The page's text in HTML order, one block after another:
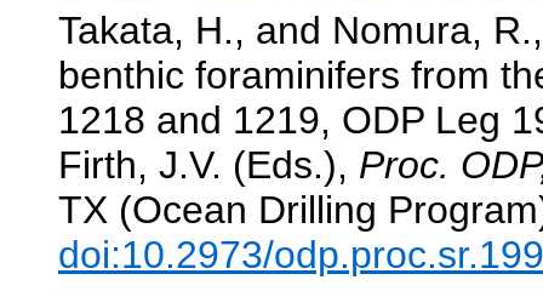
Takata, H., and Nomura,
benthic foraminifers from
1218 and 1219, ODP Leg
Firth, J.V. (Eds.), Proc.
TX (Ocean Drilling
doi:10.2973/